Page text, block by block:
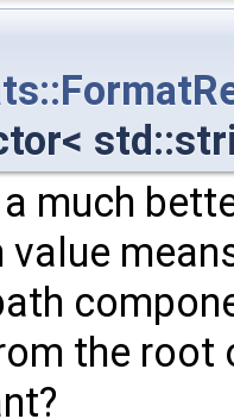
much
value
the